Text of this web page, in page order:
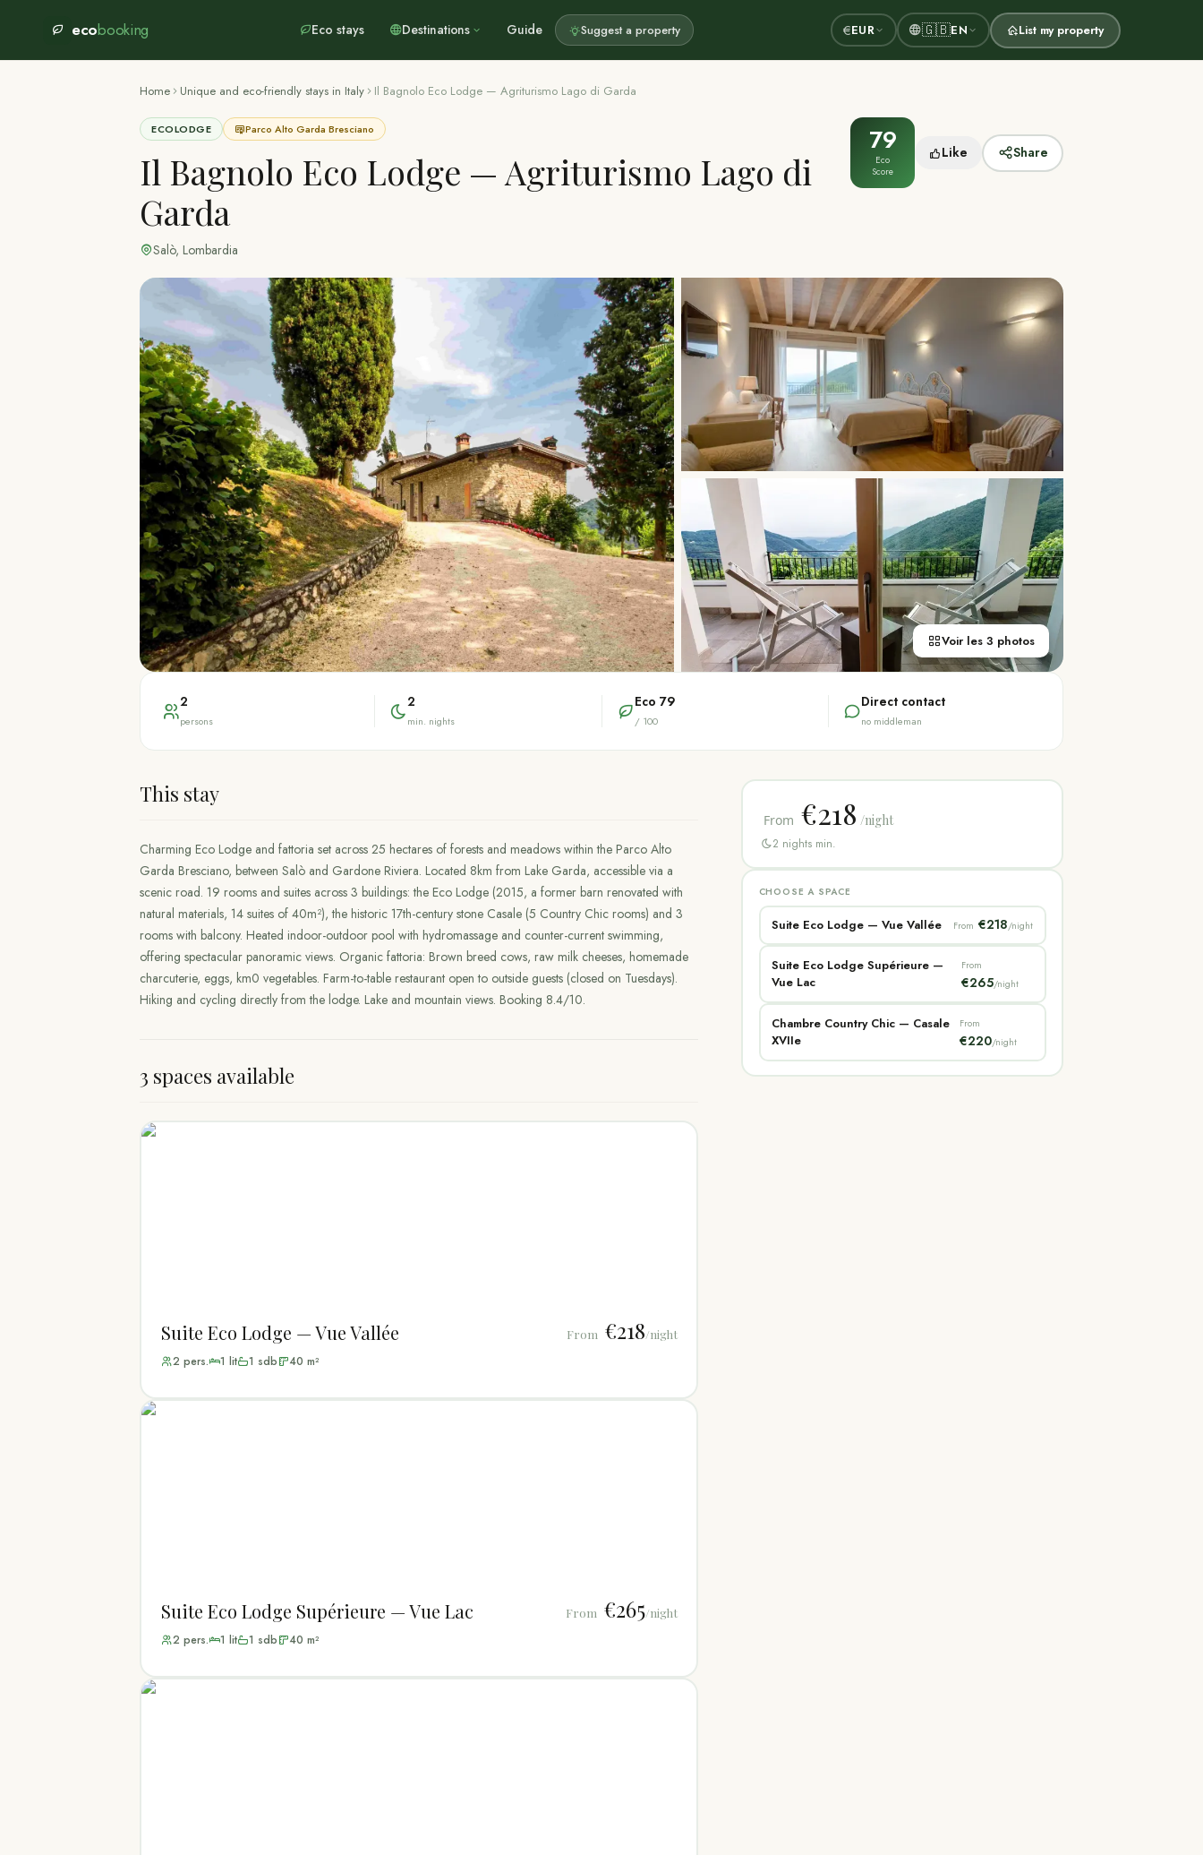
ecobooking Eco stays Destinations Guide Suggest a property €EUR 🇬🇧EN List my property
Home Unique and eco-friendly stays in Italy Il Bagnolo Eco Lodge — Agriturismo Lago di Garda
ECOLODGE Parco Alto Garda Bresciano
Il Bagnolo Eco Lodge — Agriturismo Lago di
Garda
Salò, Lombardia
79
Eco
Score
Like Share
Voir les 3 photos
2
persons
2
min. nights
Eco 79
/ 100
Direct contact
no middleman
This stay
Charming Eco Lodge and fattoria set across 25 hectares of forests and meadows within the Parco Alto
Garda Bresciano, between Salò and Gardone Riviera. Located 8km from Lake Garda, accessible via a
scenic road. 19 rooms and suites across 3 buildings: the Eco Lodge (2015, a former barn renovated with
natural materials, 14 suites of 40m²), the historic 17th-century stone Casale (5 Country Chic rooms) and 3
rooms with balcony. Heated indoor-outdoor pool with hydromassage and counter-current swimming,
offering spectacular panoramic views. Organic fattoria: Brown breed cows, raw milk cheeses, homemade
charcuterie, eggs, km0 vegetables. Farm-to-table restaurant open to outside guests (closed on Tuesdays).
Hiking and cycling directly from the lodge. Lake and mountain views. Booking 8.4/10.
3 spaces available
Suite Eco Lodge — Vue Vallée
2 pers. 1 lit 1 sdb 40 m²
From €218/night
Suite Eco Lodge Supérieure — Vue Lac
2 pers. 1 lit 1 sdb 40 m²
From €265/night
From €218 /night
2 nights min.
CHOOSE A SPACE
Suite Eco Lodge — Vue Vallée From €218/night
Suite Eco Lodge Supérieure —
Vue Lac
From
€265/night
Chambre Country Chic — Casale
XVIIe
From
€220/night